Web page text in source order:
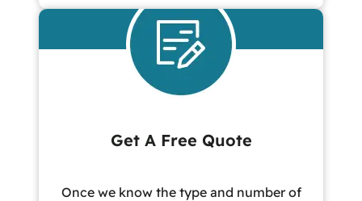
Get A Free Quote
Once we know the type and number of